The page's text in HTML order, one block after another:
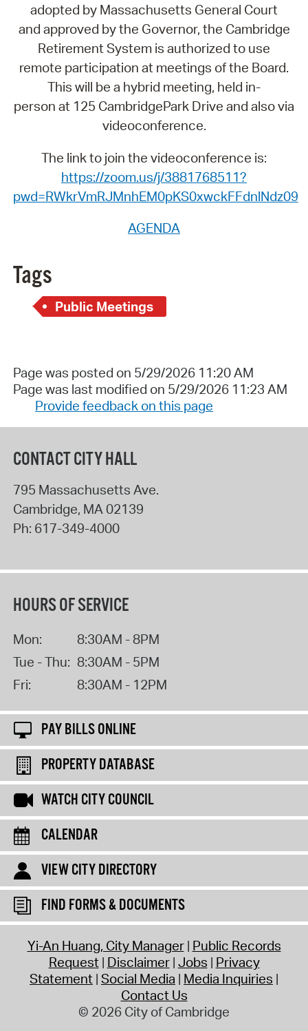
adopted by Massachusetts General Court
and approved by the Governor, the Cambridge
Retirement System is authorized to use
remote participation at meetings of the Board.
This will be a hybrid meeting, held in-
person at 125 CambridgePark Drive and also via
videoconference.
The link to join the videoconference is:
https://zoom.us/j/3881768511?
pwd=RWkrVmRJMnhEM0pKS0xwckFFdnlNdz09
AGENDA
Tags
Public Meetings
Page was posted on 5/29/2026 11:20 AM
Page was last modified on 5/29/2026 11:23 AM
Provide feedback on this page
CONTACT CITY HALL
795 Massachusetts Ave.
Cambridge, MA 02139
Ph: 617-349-4000
HOURS OF SERVICE
Mon:
8:30AM - 8PM
Tue - Thu: 8:30AM - 5PM
Fri:
8:30AM - 12PM
PAY BILLS ONLINE
PROPERTY DATABASE
WATCH CITY COUNCIL
CALENDAR
VIEW CITY DIRECTORY
FIND FORMS & DOCUMENTS
Yi-An Huang, City Manager Public Records
Request Disclaimer Jobs Privacy
Statement Social Media Media Inquiries
Contact Us
© 2026 City of Cambridge